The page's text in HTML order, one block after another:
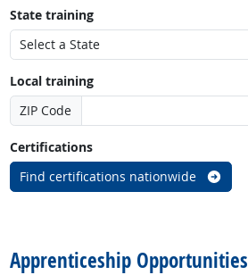
State training
Local training
ZIP Code
Certifications
Find certifications nationwide
Apprenticeship Opportunities